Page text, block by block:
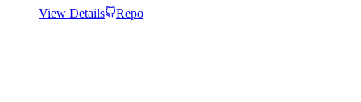
View Details
Repo